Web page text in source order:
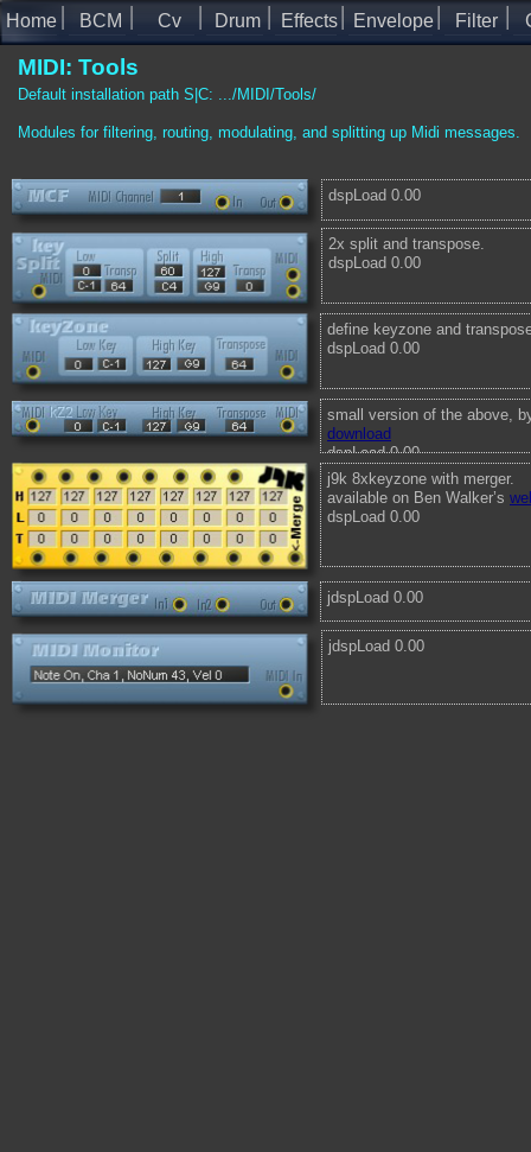
Home BCM Cv Drum Effects Envelope Filter
MIDI: Tools
Default installation path S|C: .../MIDI/Tools/
Modules for filtering, routing, modulating, and splitting up Midi messages.
dspLoad 0.00
2x split and transpose.
dspLoad 0.00
define keyzone and
dspLoad 0.00
small version of the above,
download
dspLoad 0.00
j9k 8xkeyzone with merger.
available on Ben Walker’s
dspLoad 0.00
jdspLoad 0.00
jdspLoad 0.00